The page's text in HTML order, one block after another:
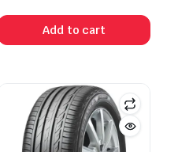
Add to cart